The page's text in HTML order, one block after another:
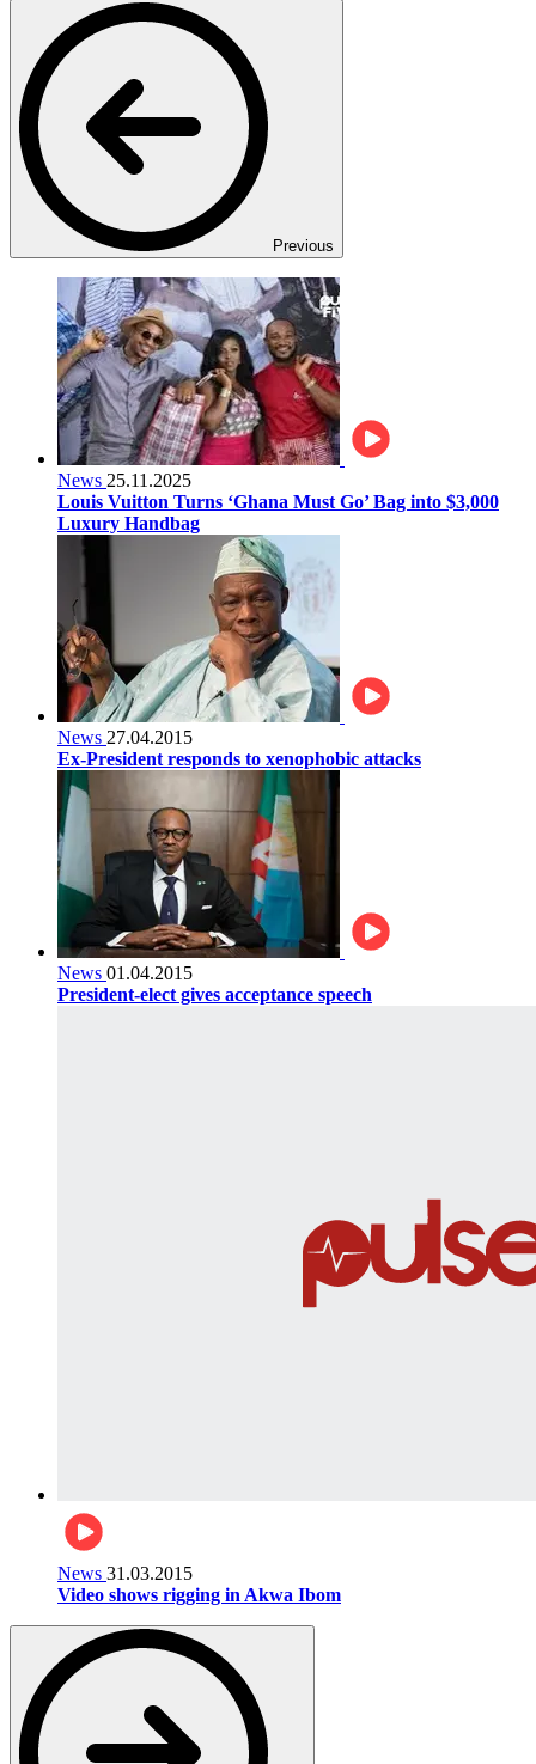
Previous
News 25.11.2025
Louis Vuitton Turns ‘Ghana Must Go’ Bag into $3,000
Luxury Handbag
News 27.04.2015
Ex-President responds to xenophobic attacks
News 01.04.2015
President-elect gives acceptance speech
News 31.03.2015
Video shows rigging in Akwa Ibom